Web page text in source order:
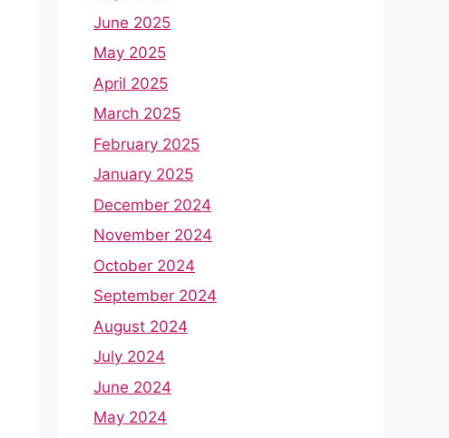
June 2025
May 2025
April 2025
March 2025
February 2025
January 2025
December 2024
November 2024
October 2024
September 2024
August 2024
July 2024
June 2024
May 2024